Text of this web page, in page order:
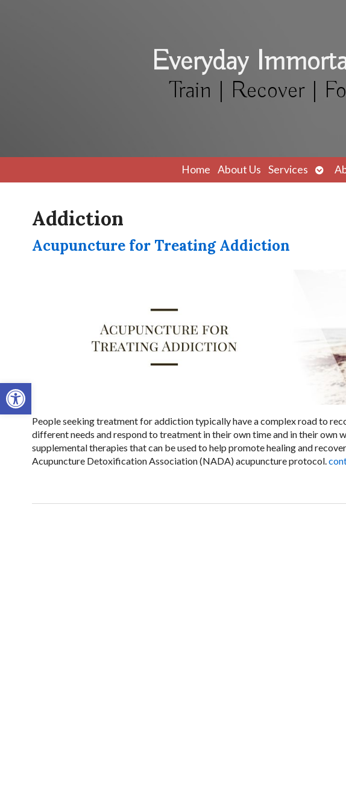
Open toolbar
Everyday
Train | Recover |
Home About Us Services
Open
Addiction
Acupuncture for Treating Addiction
People seeking treatment for addiction typically have a complex road to
different needs and respond to treatment in their own time and in their own
supplemental therapies that can be used to help promote healing and
Acupuncture Detoxification Association (NADA) acupuncture protocol.